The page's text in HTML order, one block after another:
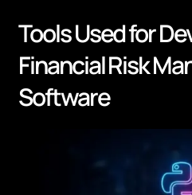
Tools Used for
Financial Risk
Software